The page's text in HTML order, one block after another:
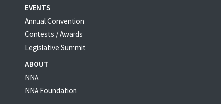
EVENTS
Annual Convention
Contests / Awards
Legislative Summit
ABOUT
NNA
NNA Foundation